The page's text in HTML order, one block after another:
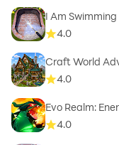
I Am
4.0
Craft World
4.0
Evo Realm:
4.0